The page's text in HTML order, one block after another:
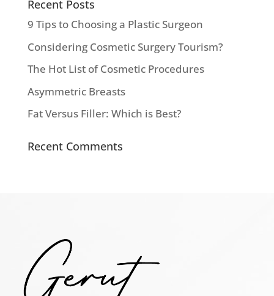
Recent Posts
9 Tips to Choosing a Plastic Surgeon
Considering Cosmetic Surgery Tourism?
The Hot List of Cosmetic Procedures
Asymmetric Breasts
Fat Versus Filler: Which is Best?
Recent Comments